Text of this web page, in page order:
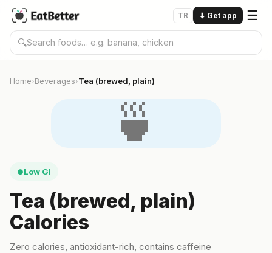
TR ⬇ Get app ☰
🔍
Home›Beverages›Tea (brewed, plain)
🍵
●Low GI
Tea (brewed, plain)
Calories
Zero calories, antioxidant-rich, contains caffeine